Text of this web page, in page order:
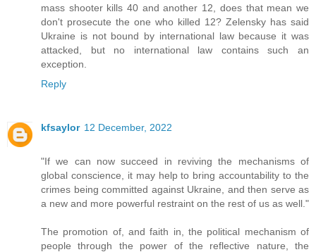
mass shooter kills 40 and another 12, does that mean we
don't prosecute the one who killed 12? Zelensky has said
Ukraine is not bound by international law because it was
attacked, but no international law contains such an
exception.
Reply
kfsaylor 12 December, 2022
"If we can now succeed in reviving the mechanisms of
global conscience, it may help to bring accountability to the
crimes being committed against Ukraine, and then serve as
a new and more powerful restraint on the rest of us as well."
The promotion of, and faith in, the political mechanism of
people through the power of the reflective nature, the